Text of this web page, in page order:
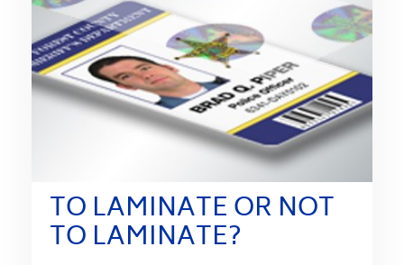
TO LAMINATE OR NOT
TO LAMINATE?